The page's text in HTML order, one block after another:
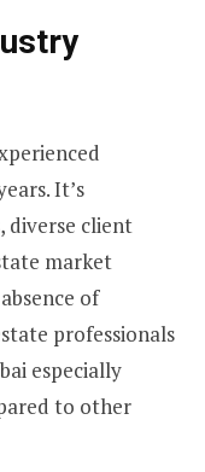
It’s
diverse client
market
of
professionals
especially
to other